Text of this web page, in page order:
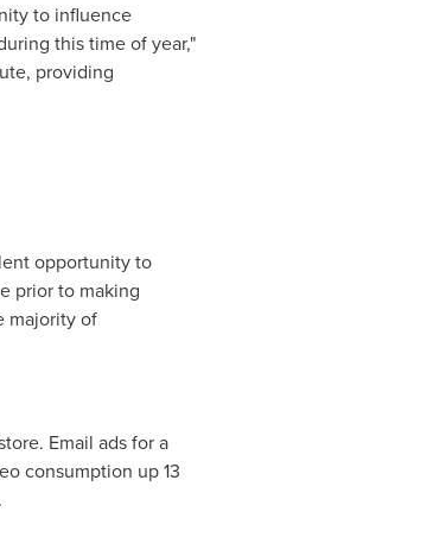
to influence
this time of year,"
providing
opportunity to
prior to making
majority of
Email ads for a
consumption up 13